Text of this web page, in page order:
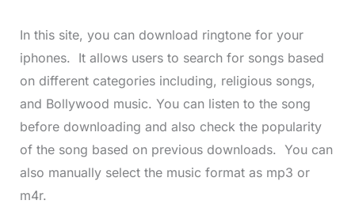
In this site, you can download ringtone for your
iphones. It allows users to search for songs based
on different categories including, religious songs,
and Bollywood music. You can listen to the song
before downloading and also check the popularity
of the song based on previous downloads. You can
also manually select the music format as mp3 or
m4r.